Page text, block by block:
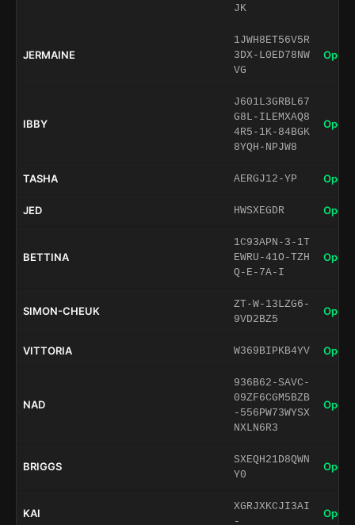
JK
JERMAINE
1JWH8ET56V5R
3DX-L0ED78NW
VG
Open
IBBY
J601L3GRBL67
G8L-ILEMXAQ8
4R5-1K-84BGK
8YQH-NPJW8
Open
TASHA AERGJ12-YP Open
JED HWSXEGDR Open
BETTINA
1C93APN-3-1T
EWRU-41O-TZH
Q-E-7A-I
Open
SIMON-CHEUK
ZT-W-13LZG6-
9VD2BZ5
Open
VITTORIA W369BIPKB4YV Open
NAD
936B62-SAVC-
09ZF6CGM5BZB
-556PW73WYSX
NXLN6R3
Open
BRIGGS
SXEQH21D8QWN
Y0
Open
KAI
XGRJXKCJI3AI
-
Open